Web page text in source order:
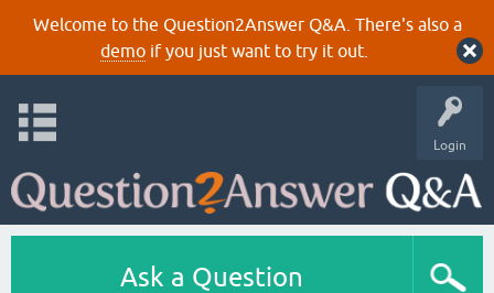
Welcome to the Question2Answer Q&A. There's also a
demoif you just want to try it out.
Login
Ask a Question